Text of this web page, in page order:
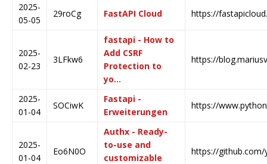
2025-
05-05
29roCg FastAPI Cloud https://
2025-
02-23
3LFkw6
fastapi - How to
Add CSRF
Protection to
yo…
https://
2025-
01-04
SOCiwK
Fastapi -
Erweiterungen
https://
2025-
01-04
Eo6N0O
Authx - Ready-
to-use and
customizable
https://github.com/